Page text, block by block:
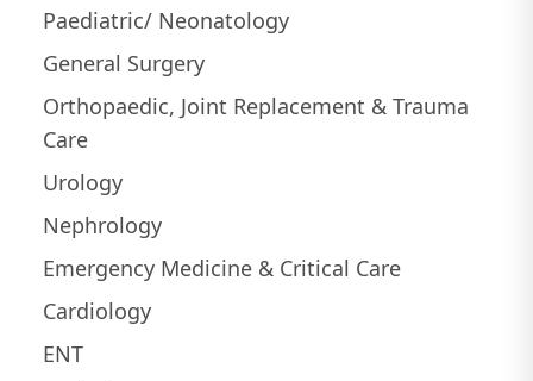
Paediatric/ Neonatology
General Surgery
Orthopaedic, Joint Replacement & Trauma
Care
Urology
Nephrology
Emergency Medicine & Critical Care
Cardiology
ENT